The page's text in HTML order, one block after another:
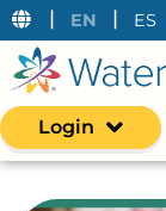
| EN | ES
Login